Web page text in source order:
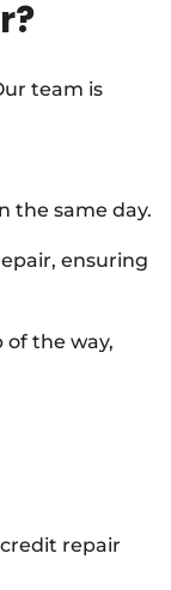
team is
the same day.
ensuring
of the way,
repair